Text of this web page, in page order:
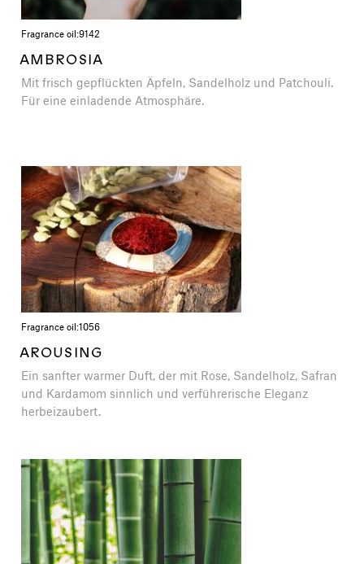
Fragrance oil:9142
AMBROSIA
Mit frisch gepflückten Äpfeln, Sandelholz und Patchouli.
Für eine einladende Atmosphäre.
Fragrance oil:1056
AROUSING
Ein sanfter warmer Duft, der mit Rose, Sandelholz, Safran
und Kardamom sinnlich und verführerische Eleganz
herbeizaubert.